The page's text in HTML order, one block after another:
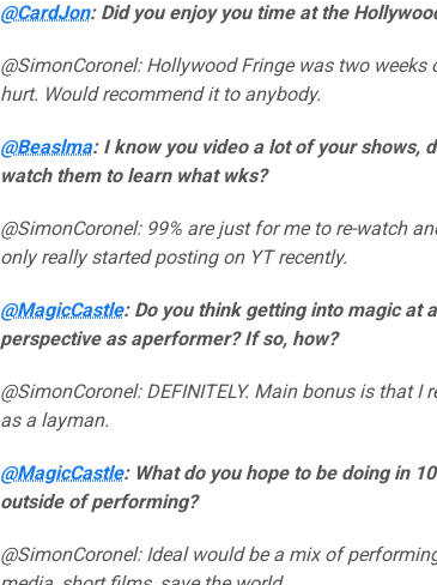
@CardJon: Did you enjoy you time at the
@SimonCoronel: Hollywood Fringe was two
hurt. Would recommend it to anybody.
@Beaslma: I know you video a lot of your shows,
watch them to learn what wks?
@SimonCoronel: 99% are just for me to re-watch
only really started posting on YT recently.
@MagicCastle: Do you think getting into magic at
perspective as aperformer? If so, how?
@SimonCoronel: DEFINITELY. Main bonus is that
as a layman.
@MagicCastle: What do you hope to be doing in
outside of performing?
@SimonCoronel: Ideal would be a mix of